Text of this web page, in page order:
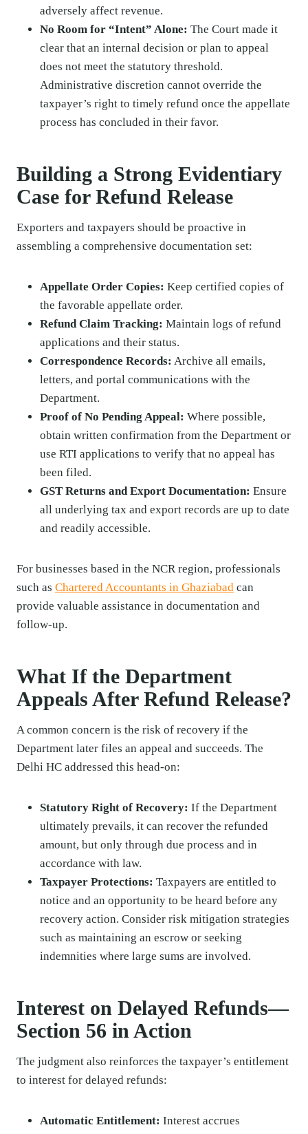
adversely affect revenue.
No Room for “Intent” Alone: The Court made it
clear that an internal decision or plan to appeal
does not meet the statutory threshold.
Administrative discretion cannot override the
taxpayer’s right to timely refund once the appellate
process has concluded in their favor.
Building a Strong Evidentiary
Case for Refund Release
Exporters and taxpayers should be proactive in
assembling a comprehensive documentation set:
Appellate Order Copies: Keep certified copies of
the favorable appellate order.
Refund Claim Tracking: Maintain logs of refund
applications and their status.
Correspondence Records: Archive all emails,
letters, and portal communications with the
Department.
Proof of No Pending Appeal: Where possible,
obtain written confirmation from the Department or
use RTI applications to verify that no appeal has
been filed.
GST Returns and Export Documentation: Ensure
all underlying tax and export records are up to date
and readily accessible.
For businesses based in the NCR region, professionals
such as Chartered Accountants in Ghaziabad can
provide valuable assistance in documentation and
follow-up.
What If the Department
Appeals After Refund Release?
A common concern is the risk of recovery if the
Department later files an appeal and succeeds. The
Delhi HC addressed this head-on:
Statutory Right of Recovery: If the Department
ultimately prevails, it can recover the refunded
amount, but only through due process and in
accordance with law.
Taxpayer Protections: Taxpayers are entitled to
notice and an opportunity to be heard before any
recovery action. Consider risk mitigation strategies
such as maintaining an escrow or seeking
indemnities where large sums are involved.
Interest on Delayed Refunds—
Section 56 in Action
The judgment also reinforces the taxpayer’s entitlement
to interest for delayed refunds:
Automatic Entitlement: Interest accrues